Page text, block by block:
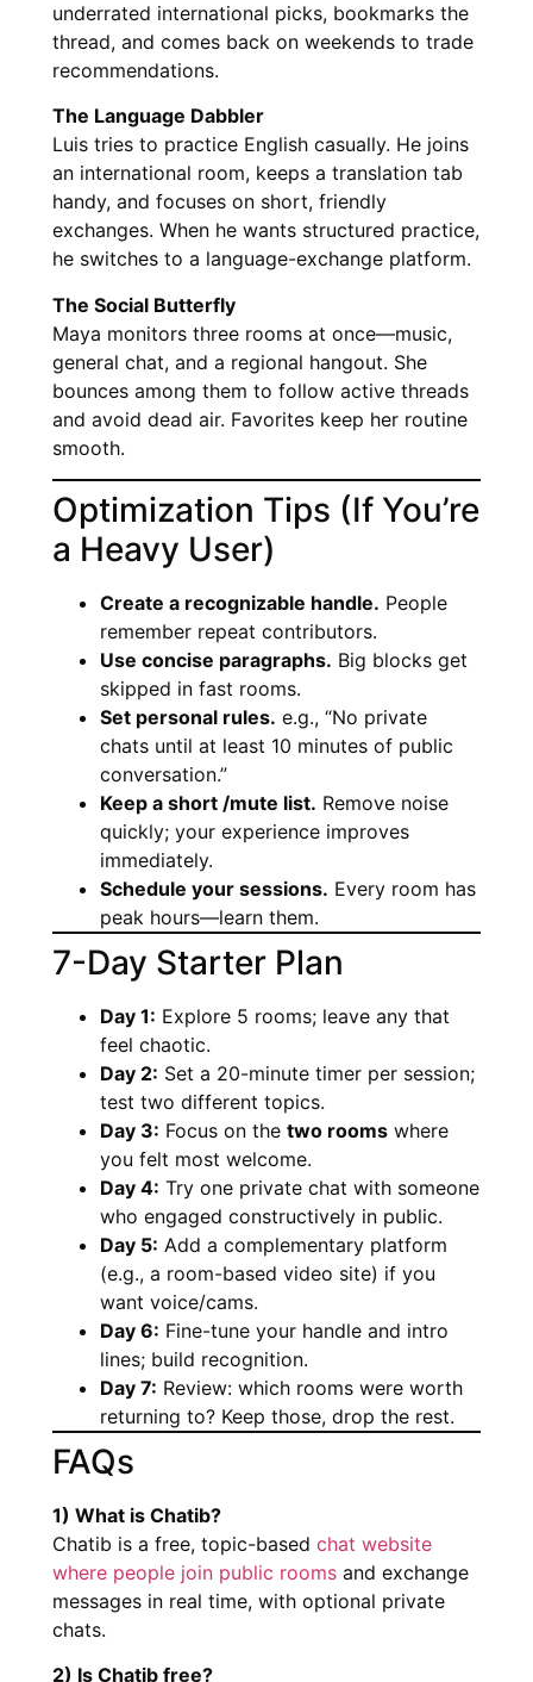
underrated international picks, bookmarks the
thread, and comes back on weekends to trade
recommendations.
The Language Dabbler
Luis tries to practice English casually. He joins
an international room, keeps a translation tab
handy, and focuses on short, friendly
exchanges. When he wants structured practice,
he switches to a language-exchange platform.
The Social Butterfly
Maya monitors three rooms at once—music,
general chat, and a regional hangout. She
bounces among them to follow active threads
and avoid dead air. Favorites keep her routine
smooth.
Optimization Tips (If You’re
a Heavy User)
Create a recognizable handle. People
remember repeat contributors.
Use concise paragraphs. Big blocks get
skipped in fast rooms.
Set personal rules. e.g., “No private
chats until at least 10 minutes of public
conversation.”
Keep a short /mute list. Remove noise
quickly; your experience improves
immediately.
Schedule your sessions. Every room has
peak hours—learn them.
7-Day Starter Plan
Day 1: Explore 5 rooms; leave any that
feel chaotic.
Day 2: Set a 20-minute timer per session;
test two different topics.
Day 3: Focus on the two rooms where
you felt most welcome.
Day 4: Try one private chat with someone
who engaged constructively in public.
Day 5: Add a complementary platform
(e.g., a room-based video site) if you
want voice/cams.
Day 6: Fine-tune your handle and intro
lines; build recognition.
Day 7: Review: which rooms were worth
returning to? Keep those, drop the rest.
FAQs
1) What is Chatib?
Chatib is a free, topic-based chat website
where people join public rooms and exchange
messages in real time, with optional private
chats.
2) Is Chatib free?